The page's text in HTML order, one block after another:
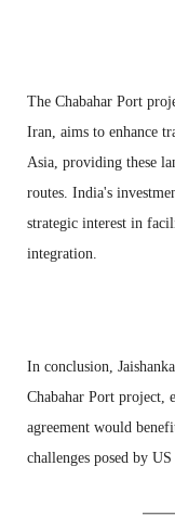
The Chabahar Port
Iran, aims to enhance
Asia, providing these
routes. India's
strategic interest in
integration.
In conclusion,
Chabahar Port project,
agreement would
challenges posed by US